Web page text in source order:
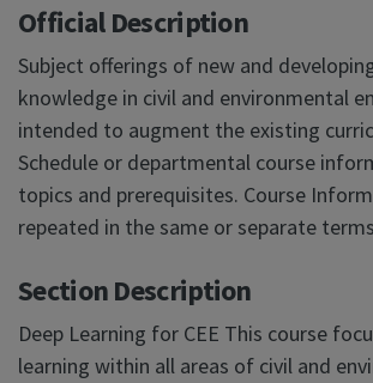
Official Description
Subject offerings of new and
knowledge in civil and environmental
intended to augment the existing
Schedule or departmental course
topics and prerequisites. Course
repeated in the same or separate
Section Description
Deep Learning for CEE This course
learning within all areas of civil and